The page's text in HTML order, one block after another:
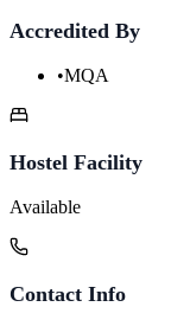
Accredited By
•MQA
Hostel Facility
Available
Contact Info